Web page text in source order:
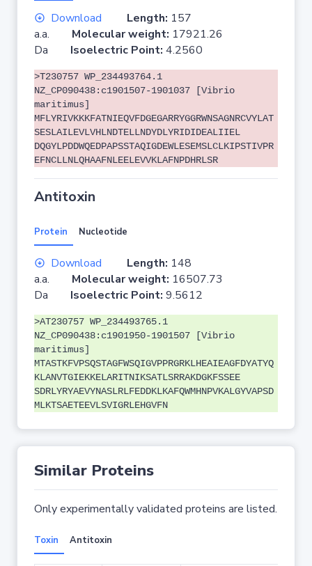
Download Length: 157
a.a. Molecular weight: 17921.26
Da Isoelectric Point: 4.2560
>T230757 WP_234493764.1
NZ_CP090438:c1901507-1901037 [Vibrio
maritimus]
MFLYRIVKKKFATNIEQVFDGEGARRYGGRWNSAGNRCVYLAT
SESLAILEVLVHLNDTELLNDYDLYRIDIDEALIIEL
DQGYLPDDWQEDPAPSSTAQIGDEWLESEMSLCLKIPSTIVPR
EFNCLLNLQHAAFNLEELEVVKLAFNPDHRLSR
Antitoxin
Protein Nucleotide
Download Length: 148
a.a. Molecular weight: 16507.73
Da Isoelectric Point: 9.5612
>AT230757 WP_234493765.1
NZ_CP090438:c1901950-1901507 [Vibrio
maritimus]
MTASTKFVPSQSTAGFWSQIGVPPRGRKLHEAIEAGFDYATYQ
KLANVTGIEKKELARITNIKSATLSRRAKDGKFSSEE
SDRLYRYAEVYNASLRLFEDDKLKAFQWMHNPVKALGYVAPSD
MLKTSAETEEVLSVIGRLEHGVFN
Similar Proteins
Only experimentally validated proteins are listed.
Toxin Antitoxin